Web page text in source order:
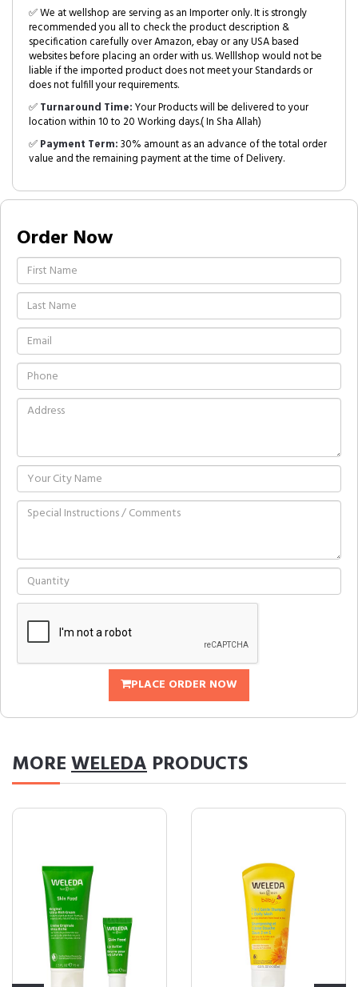
✅ We at wellshop are serving as an Importer only. It is strongly
recommended you all to check the product description &
specification carefully over Amazon, ebay or any USA based
websites before placing an order with us. Welllshop would not be
liable if the imported product does not meet your Standards or
does not fulfill your requirements.
✅Turnaround Time:Your Products will be delivered to your
location within 10 to 20 Working days.( In Sha Allah)
✅Payment Term:30% amount as an advance of the total order
value and the remaining payment at the time of Delivery.
Order Now
PLACE ORDER NOW
MOREWELEDA PRODUCTS